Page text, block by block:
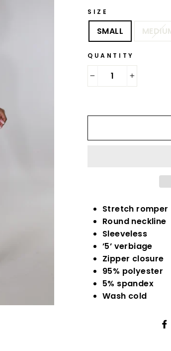
SIZE
SMALL
QUANTITY
Stretch romper
Round neckline
Sleeveless
’5’ verbiage
Zipper closure
95% polyester
5% spandex
Wash cold